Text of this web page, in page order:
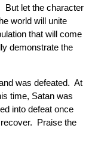
But let the character
world will unite
that will come
demonstrate the
was defeated. At
time, Satan was
into defeat once
Praise the